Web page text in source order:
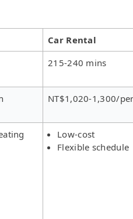
Car Rental
215-240 mins
NT$1,020-1,300/
Low-cost
Flexible schedule